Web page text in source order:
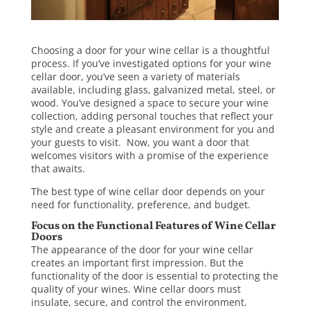
Choosing a door for your wine cellar is a thoughtful
process. If you’ve investigated options for your wine
cellar door, you’ve seen a variety of materials
available, including glass, galvanized metal, steel, or
wood. You’ve designed a space to secure your wine
collection, adding personal touches that reflect your
style and create a pleasant environment for you and
your guests to visit. Now, you want a door that
welcomes visitors with a promise of the experience
that awaits.
The best type ofwine cellar doordepends on your
need for functionality, preference, and budget.
Focus on the Functional Features of Wine Cellar
Doors
The appearance of the door for your wine cellar
creates an important first impression. But the
functionality of the door is essential to protecting the
quality of your wines. Wine cellar doors must
insulate, secure, and control the environment.